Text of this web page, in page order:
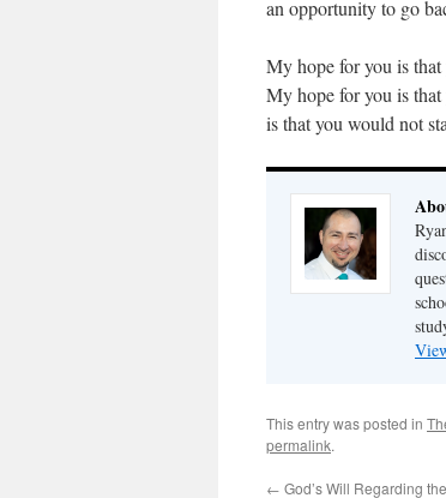
an opportunity to go
My hope for you is
My hope for you is
is that you would not
This entry was posted in
permalink.
← God’s Will Regarding